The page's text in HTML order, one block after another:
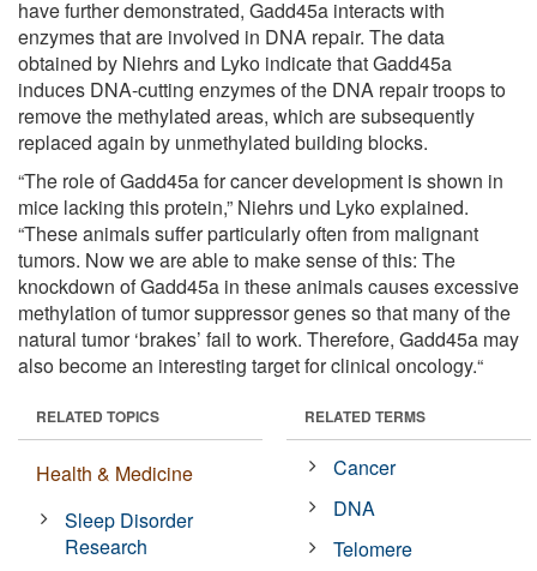
have further demonstrated, Gadd45a interacts with
enzymes that are involved in DNA repair. The data
obtained by Niehrs and Lyko indicate that Gadd45a
induces DNA-cutting enzymes of the DNA repair troops to
remove the methylated areas, which are subsequently
replaced again by unmethylated building blocks.
“The role of Gadd45a for cancer development is shown in
mice lacking this protein,” Niehrs und Lyko explained.
“These animals suffer particularly often from malignant
tumors. Now we are able to make sense of this: The
knockdown of Gadd45a in these animals causes excessive
methylation of tumor suppressor genes so that many of the
natural tumor ‘brakes’ fail to work. Therefore, Gadd45a may
also become an interesting target for clinical oncology.“
RELATED TOPICS
Health & Medicine
Sleep Disorder
Research
RELATED TERMS
Cancer
DNA
Telomere